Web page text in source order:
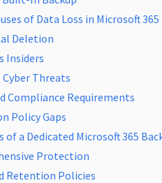
of Data Loss in Microsoft 365
Deletion
Insiders
Threats
Compliance Requirements
Policy Gaps
of a Dedicated Microsoft 365
Protection
Retention Policies